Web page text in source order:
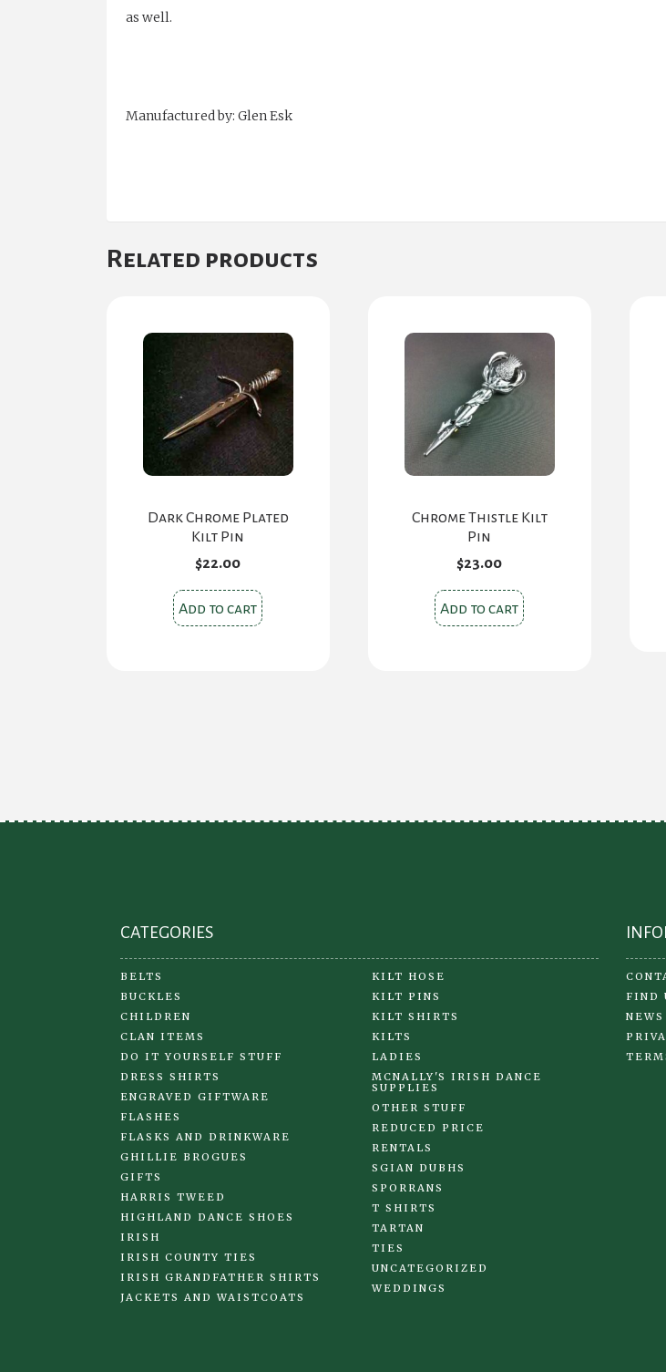
as well.
Manufactured by: Glen Esk
Related products
Dark Chrome Plated
Kilt Pin
$22.00
Add to cart
Chrome Thistle Kilt
Pin
$23.00
Add to cart
CATEGORIES
BELTS
BUCKLES
CHILDREN
CLAN ITEMS
DO IT YOURSELF STUFF
DRESS SHIRTS
ENGRAVED GIFTWARE
FLASHES
FLASKS AND DRINKWARE
GHILLIE BROGUES
GIFTS
HARRIS TWEED
HIGHLAND DANCE SHOES
IRISH
IRISH COUNTY TIES
IRISH GRANDFATHER SHIRTS
JACKETS AND WAISTCOATS
KILT HOSE
KILT PINS
KILT SHIRTS
KILTS
LADIES
MCNALLY'S IRISH DANCE
SUPPLIES
OTHER STUFF
REDUCED PRICE
RENTALS
SGIAN DUBHS
SPORRANS
T SHIRTS
TARTAN
TIES
UNCATEGORIZED
WEDDINGS
FIND
NEWS